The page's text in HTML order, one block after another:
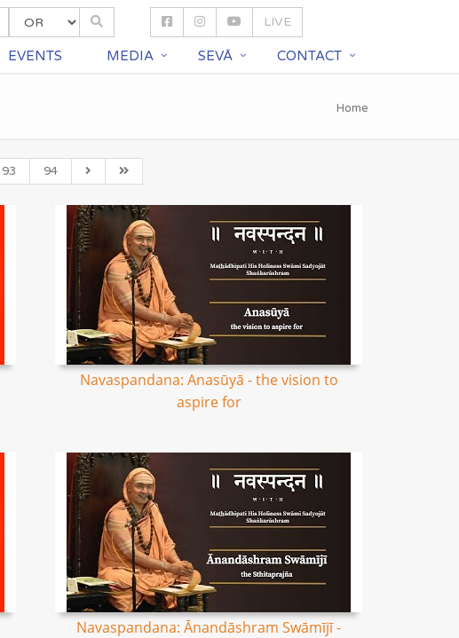
LIVE
EVENTS MEDIA SEVĀ CONTACT
Home
93 94
Navaspandana: Anasūyā - the vision to
aspire for
Navaspandana: Ānandāshram Swāmījī -